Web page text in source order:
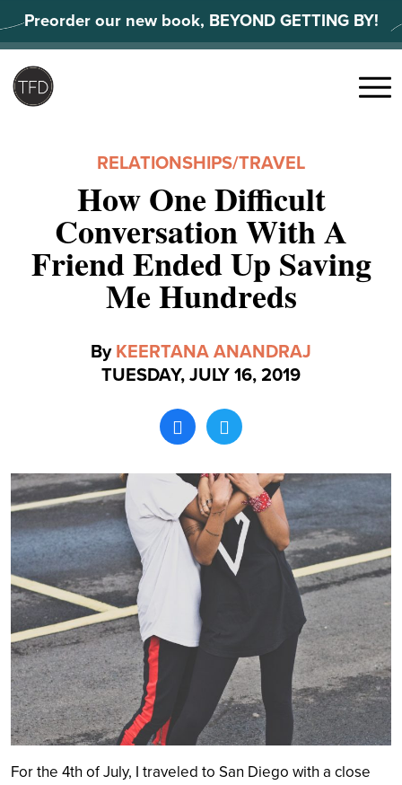
to
content
Preorder our new book, BEYOND GETTING BY!
Search
Menu
RELATIONSHIPS/TRAVEL
How One Difficult
Conversation With A
Friend Ended Up Saving
Me Hundreds
By KEERTANA ANANDRAJ
TUESDAY, JULY 16, 2019
For the 4th of July, I traveled to San Diego with a close